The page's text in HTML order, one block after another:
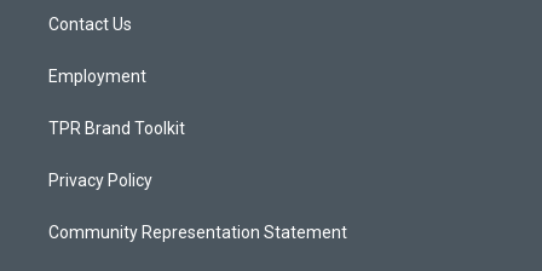
a
Contact Us
Employment
TPR Brand Toolkit
Privacy Policy
Community Representation Statement